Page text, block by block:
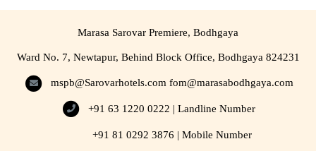
Marasa Sarovar Premiere, Bodhgaya
Ward No. 7, Newtapur, Behind Block Office, Bodhgaya 824231
mspb@Sarovarhotels.com fom@marasabodhgaya.com
+91 63 1220 0222 | Landline Number
+91 81 0292 3876 | Mobile Number